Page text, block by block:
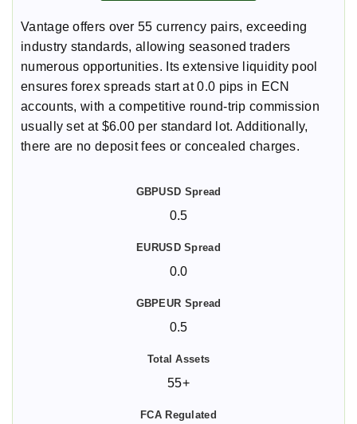
Vantage offers over 55 currency pairs, exceeding
industry standards, allowing seasoned traders
numerous opportunities. Its extensive liquidity pool
ensures forex spreads start at 0.0 pips in ECN
accounts, with a competitive round-trip commission
usually set at $6.00 per standard lot. Additionally,
there are no deposit fees or concealed charges.
0.5
0.0
0.5
55+